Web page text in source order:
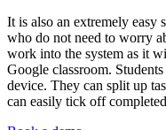
It is also an extremely easy
who do not need to worry
work into the system as it
Google classroom.
device. They can split up
can easily tick off